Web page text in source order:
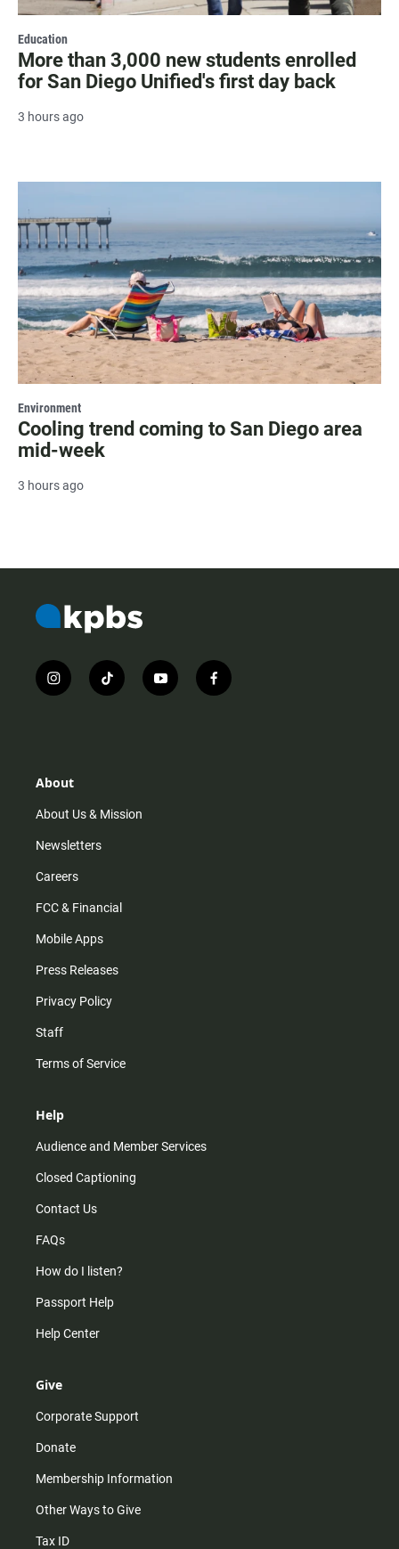
Education
More than 3,000 new students enrolled
for San Diego Unified's first day back
3 hours ago
Environment
Cooling trend coming to San Diego area
mid-week
3 hours ago
i
n
r
m
t
i
y
o
f
a
About
About Us & Mission
Newsletters
Careers
FCC & Financial
Mobile Apps
Press Releases
Privacy Policy
Staff
Terms of Service
Help
Audience and Member Services
Closed Captioning
Contact Us
FAQs
How do I listen?
Passport Help
Help Center
Give
Corporate Support
Donate
Membership Information
Other Ways to Give
Tax ID